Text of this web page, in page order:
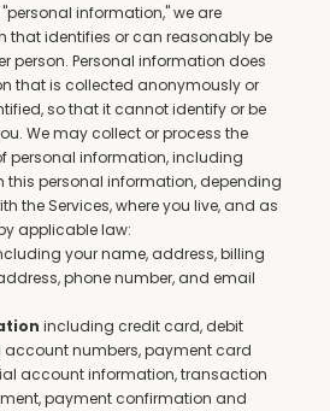
information," we are
that identifies or can reasonably be
person. Personal information does
that is collected anonymously or
so that it cannot identify or be
We may collect or process the
personal information, including
this personal information, depending
the Services, where you live, and as
applicable law:
your name, address, billing
phone number, and email
including credit card, debit
numbers, payment card
account information, transaction
payment confirmation and